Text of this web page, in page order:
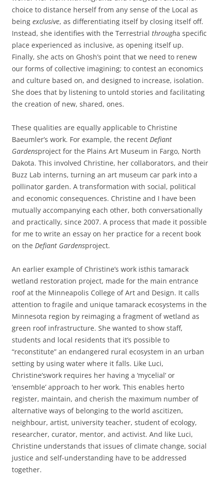
choice to distance herself from any sense of the Local as
being exclusive, as differentiating itself by closing itself off.
Instead, she identifies with the Terrestrial througha specific
place experienced as inclusive, as opening itself up.
Finally, she acts on Ghosh’s point that we need to renew
our forms of collective imagining; to contest an economics
and culture based on, and designed to increase, isolation.
She does that by listening to untold stories and facilitating
the creation of new, shared, ones.
These qualities are equally applicable to Christine
Baeumler’s work. For example, the recent Defiant
Gardensproject for the Plains Art Museum in Fargo, North
Dakota. This involved Christine, her collaborators, and their
Buzz Lab interns, turning an art museum car park into a
pollinator garden. A transformation with social, political
and economic consequences. Christine and I have been
mutually accompanying each other, both conversationally
and practically, since 2007. A process that made it possible
for me to write an essay on her practice for a recent book
on the Defiant Gardensproject.
An earlier example of Christine’s work isthis tamarack
wetland restoration project, made for the main entrance
roof at the Minneapolis College of Art and Design. It calls
attention to fragile and unique tamarack ecosystems in the
Minnesota region by reimaging a fragment of wetland as
green roof infrastructure. She wanted to show staff,
students and local residents that it’s possible to
“reconstitute” an endangered rural ecosystem in an urban
setting by using water where it falls. Like Luci,
Christine’swork requires her having a ‘mycelial’ or
‘ensemble’ approach to her work. This enables herto
register, maintain, and cherish the maximum number of
alternative ways of belonging to the world ascitizen,
neighbour, artist, university teacher, student of ecology,
researcher, curator, mentor, and activist. And like Luci,
Christine understands that issues of climate change, social
justice and self-understanding have to be addressed
together.